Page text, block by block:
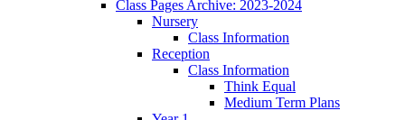
Class Pages Archive: 2023-2024
Nursery
Class Information
Reception
Class Information
Think Equal
Medium Term Plans